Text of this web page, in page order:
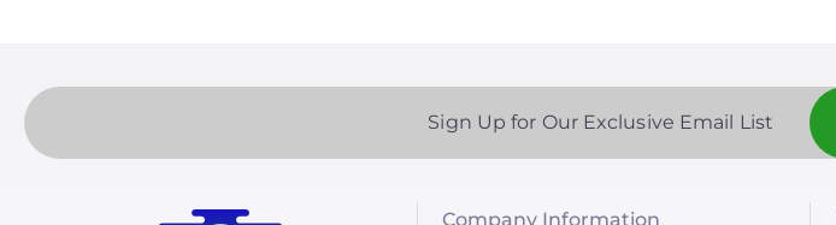
Sign Up for Our Exclusive Email List
Company Information